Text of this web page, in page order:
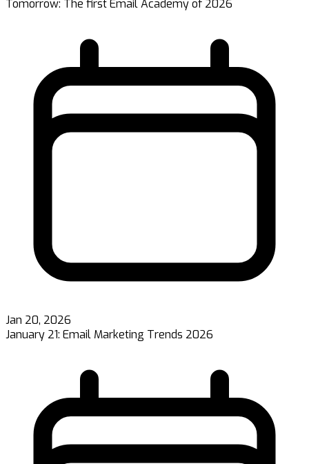
Tomorrow: The first Email Academy of 2026
Jan 20, 2026
January 21: Email Marketing Trends 2026